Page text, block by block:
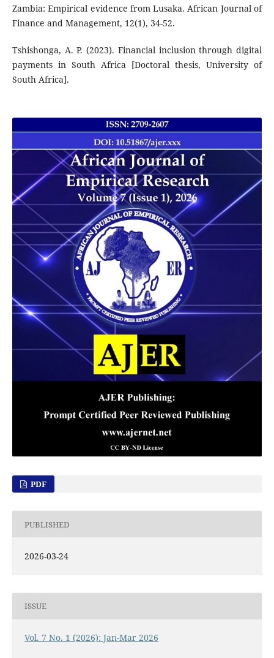
Zambia: Empirical evidence from Lusaka. African Journal of
Finance and Management, 12(1), 34-52.
Tshishonga, A. P. (2023). Financial inclusion through digital
payments in South Africa [Doctoral thesis, University of
South Africa].
PDF
PUBLISHED
2026-03-24
ISSUE
Vol. 7 No. 1 (2026): Jan-Mar 2026